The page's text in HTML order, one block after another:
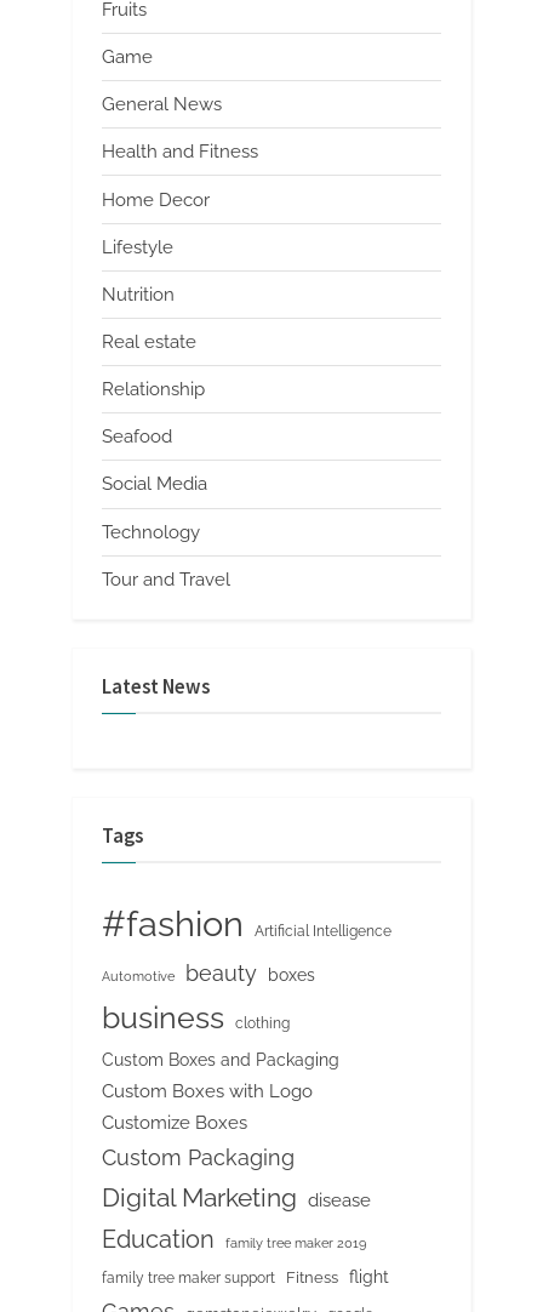
Fruits
Game
General News
Health and Fitness
Home Decor
Lifestyle
Nutrition
Real estate
Relationship
Seafood
Social Media
Technology
Tour and Travel
Latest News
Tags
#fashion Artificial Intelligence
Automotive beauty boxes
business clothing
Custom Boxes and Packaging
Custom Boxes with Logo
Customize Boxes
Custom Packaging
Digital Marketing disease
Education family tree maker 2019
family tree maker support Fitness flight